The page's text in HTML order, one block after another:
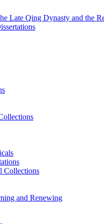
Late Qing Dynasty and the
Collections
and Renewing